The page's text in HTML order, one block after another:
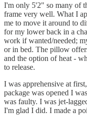
I'm only 5'2" so many of
frame very well. What I
me to move it around to
for my lower back in a
work if wanted/needed;
or in bed. The pillow
and the option of heat -
to release.
I was apprehensive at
package was opened I
was faulty. I was jet-
I'm glad I did. I made a